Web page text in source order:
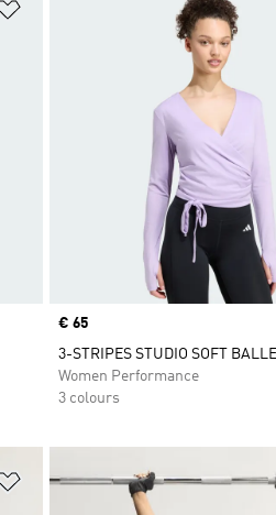
Price
€ 65
3-STRIPES STUDIO SOFT
Women Performance
3 colours
Add to Wishlist